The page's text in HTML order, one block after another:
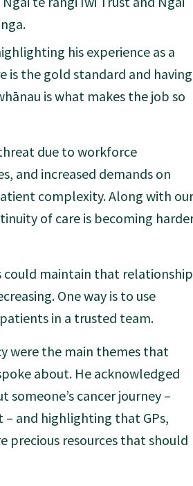
his experience as a
is the gold standard and having
is what makes the job so
due to workforce
and increased demands on
complexity. Along with
of care is becoming
could maintain that relationship
One way is to use
in a trusted team.
were the main themes that
about. He acknowledged
cancer journey –
and highlighting that GPs,
precious resources that should